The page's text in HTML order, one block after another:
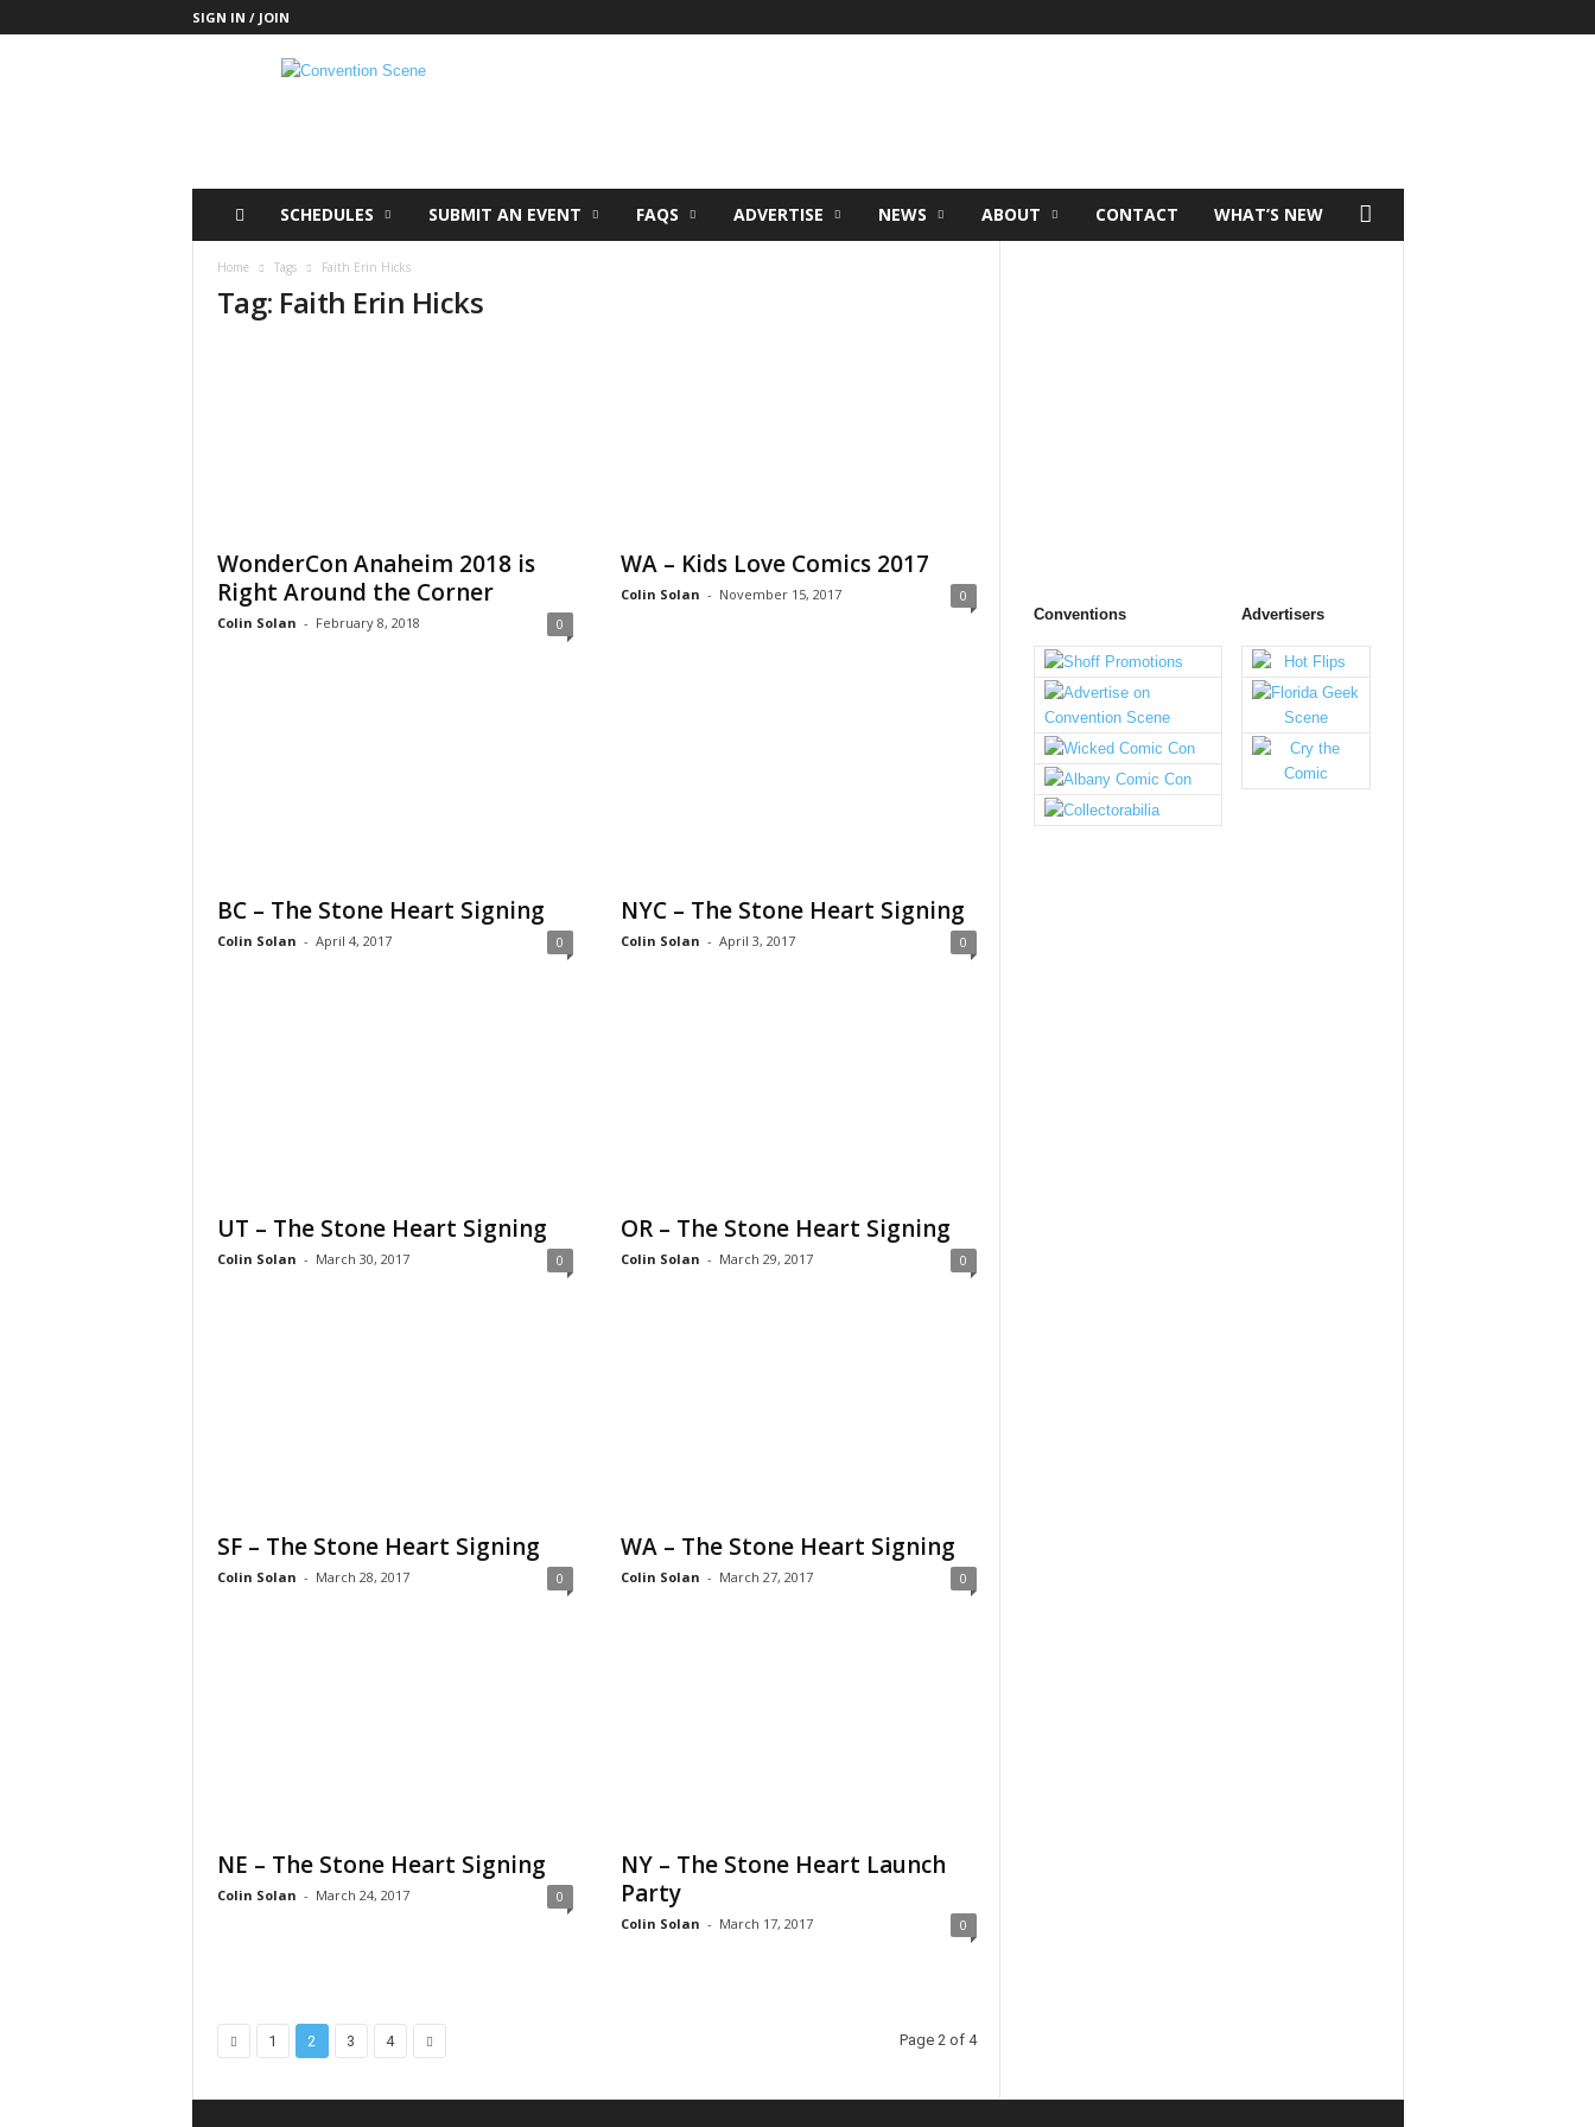
SIGN IN / JOIN
SCHEDULES SUBMIT AN EVENT FAQS ADVERTISE NEWS ABOUT CONTACT WHAT’S NEW
Home Tags Faith Erin Hicks
Tag: Faith Erin Hicks
WonderCon Anaheim 2018 is
Right Around the Corner
Colin Solan - February 8, 2018 0
WA – Kids Love Comics 2017
Colin Solan - November 15, 2017 0
BC – The Stone Heart Signing
Colin Solan - April 4, 2017 0
NYC – The Stone Heart Signing
Colin Solan - April 3, 2017 0
UT – The Stone Heart Signing
Colin Solan - March 30, 2017 0
OR – The Stone Heart Signing
Colin Solan - March 29, 2017 0
SF – The Stone Heart Signing
Colin Solan - March 28, 2017 0
WA – The Stone Heart Signing
Colin Solan - March 27, 2017 0
NE – The Stone Heart Signing
Colin Solan - March 24, 2017 0
NY – The Stone Heart Launch
Party
Colin Solan - March 17, 2017 0
1 2 3 4 Page 2 of 4
Conventions Advertisers